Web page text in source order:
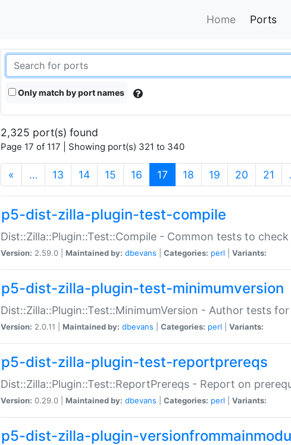
Home Ports
Only match by port names
2,325 port(s) found
Page 17 of 117 | Showing port(s) 321 to 340
« … 13 14 15 16 17 (current)
18 19 20 21
p5-dist-zilla-plugin-test-compile
Dist::Zilla::Plugin::Test::Compile - Common tests to
Version: 2.59.0 | Maintained by: dbevans Categories: perl Variants:
p5-dist-zilla-plugin-test-minimumversion
Dist::Zilla::Plugin::Test::MinimumVersion - Author tests
Version: 2.0.11 | Maintained by: dbevans Categories: perl Variants:
p5-dist-zilla-plugin-test-reportprereqs
Dist::Zilla::Plugin::Test::ReportPrereqs - Report on
Version: 0.29.0 | Maintained by: dbevans Categories: perl Variants:
p5-dist-zilla-plugin-